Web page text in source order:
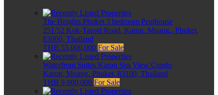
The Heights Phuket 3 bedroom Penthouse
251/52 Kok-Tanod Road, Karon, Muang,, Phuket,
83000, Thailand
THB 55,000,000 For Sale
Waterfront Suites Karon Sea View Condo
Karon, Muang, Phuket, 83100, Thailand
THB 9,900,000 For Sale